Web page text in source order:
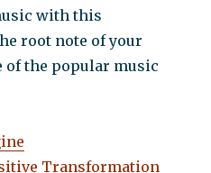
with this
root note of your
of the popular music
Transformation